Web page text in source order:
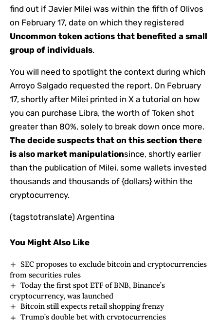
find out if Javier Milei was within the fifth of Olivos
on February 17, date on which they registered
Uncommon token actions that benefited a small
group of individuals.
You will need to spotlight the context during which
Arroyo Salgado requested the report. On February
17, shortly after Milei printed in X a tutorial on how
you can purchase Libra, the worth of Token shot
greater than 80%, solely to break down once more.
The decide suspects that on this section there
is also market manipulationsince, shortly earlier
than the publication of Milei, some wallets invested
thousands and thousands of {dollars} within the
cryptocurrency.
(tagstotranslate) Argentina
You Might Also Like
SEC proposes to exclude bitcoin and cryptocurrencies
from securities rules
Today the first spot ETF of BNB, Binance’s
cryptocurrency, was launched
Bitcoin still expects retail shopping frenzy
Trump’s double bet with cryptocurrencies